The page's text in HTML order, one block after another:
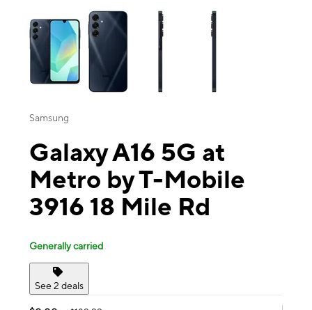
This carousel contains a column of small thumbnails. Selecting a
Samsung
Galaxy A16 5G at
Metro by T-Mobile
3916 18 Mile Rd
Generally carried
See 2 deals